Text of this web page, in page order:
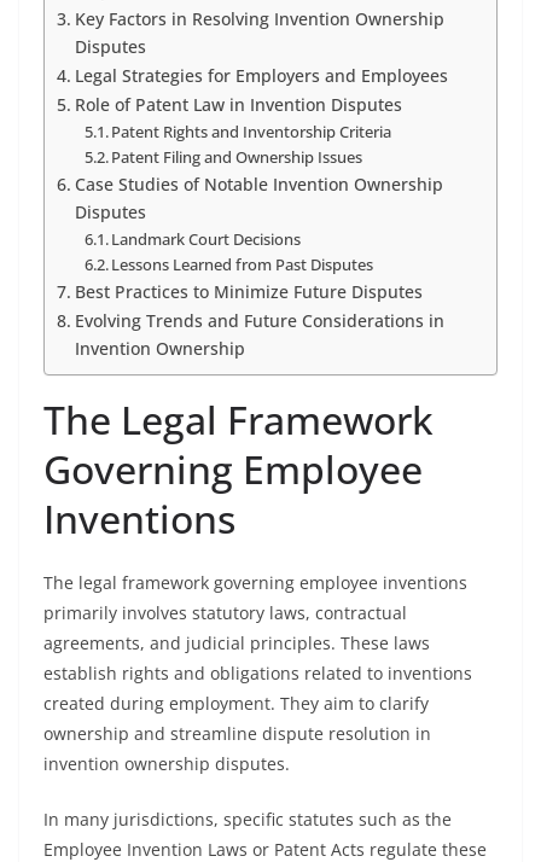
Key Factors in Resolving Invention Ownership
Disputes
Legal Strategies for Employers and Employees
Role of Patent Law in Invention Disputes
Patent Rights and Inventorship Criteria
Patent Filing and Ownership Issues
Case Studies of Notable Invention Ownership
Disputes
Landmark Court Decisions
Lessons Learned from Past Disputes
Best Practices to Minimize Future Disputes
Evolving Trends and Future Considerations in
Invention Ownership
The Legal Framework
Governing Employee
Inventions
The legal framework governing employee inventions
primarily involves statutory laws, contractual
agreements, and judicial principles. These laws
establish rights and obligations related to inventions
created during employment. They aim to clarify
ownership and streamline dispute resolution in
invention ownership disputes.
In many jurisdictions, specific statutes such as the
Employee Invention Laws or Patent Acts regulate these